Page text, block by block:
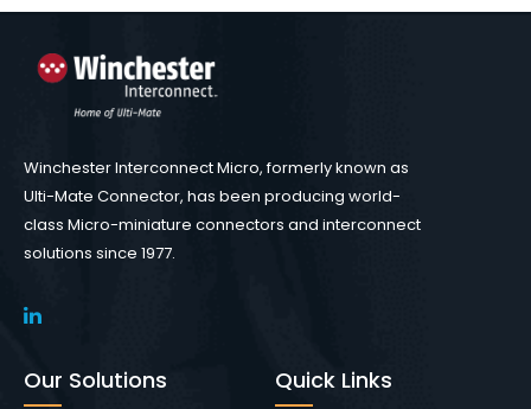
Winchester Interconnect Micro, formerly known as
Ulti-Mate Connector, has been producing world-
class Micro-miniature connectors and interconnect
solutions since 1977.
Our Solutions Quick Links